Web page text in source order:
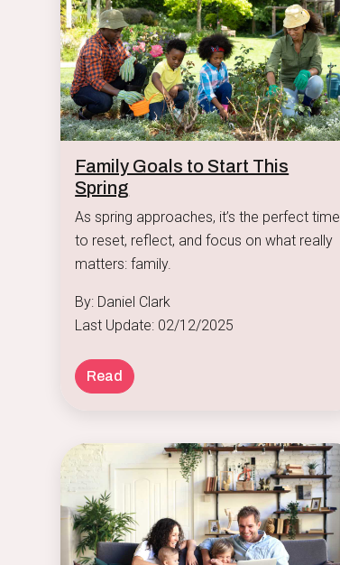
Family Goals to Start This
Spring
As spring approaches, it’s the perfect time
to reset, reflect, and focus on what really
matters: family.
By: Daniel Clark
Last Update: 02/12/2025
Read